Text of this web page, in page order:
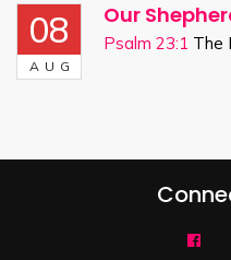
08
AUG
Our
Psalm 23:1 The